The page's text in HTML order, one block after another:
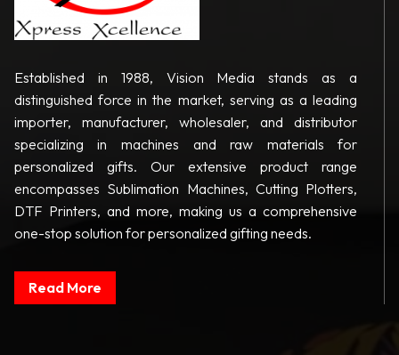
Established in 1988, Vision Media stands as a
distinguished force in the market, serving as a leading
importer, manufacturer, wholesaler, and distributor
specializing in machines and raw materials for
personalized gifts. Our extensive product range
encompasses Sublimation Machines, Cutting Plotters,
DTF Printers, and more, making us a comprehensive
one-stop solution for personalized gifting needs.
Read More